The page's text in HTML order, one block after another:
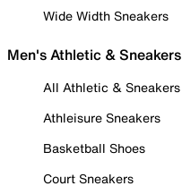
Wide Width Sneakers
Men's Athletic & Sneakers
All Athletic & Sneakers
Athleisure Sneakers
Basketball Shoes
Court Sneakers